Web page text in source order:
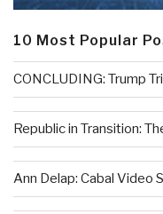
10 Most Popular
CONCLUDING: Trump
Republic in Transition:
Ann Delap: Cabal Video